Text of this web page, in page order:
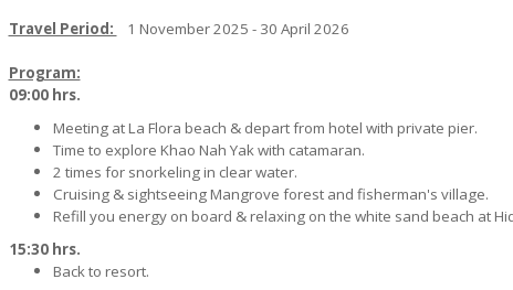
Travel Period: 1 November 2025 - 30 April 2026
Program:
09:00 hrs.
Meeting at La Flora beach & depart from hotel with private pier.
Time to explore Khao Nah Yak with catamaran.
2 times for snorkeling in clear water.
Cruising & sightseeing Mangrove forest and fisherman's village.
Refill you energy on board & relaxing on the white sand beach at
15:30 hrs.
Back to resort.